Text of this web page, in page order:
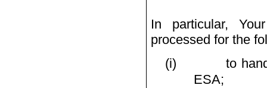
In particular,
processed for the
(i)
to
ESA;